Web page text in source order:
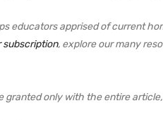
educators apprised of current
subscription, explore our many
only with the entire